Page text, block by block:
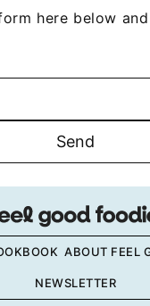
here below
ABOUT FEEL
NEWSLETTER